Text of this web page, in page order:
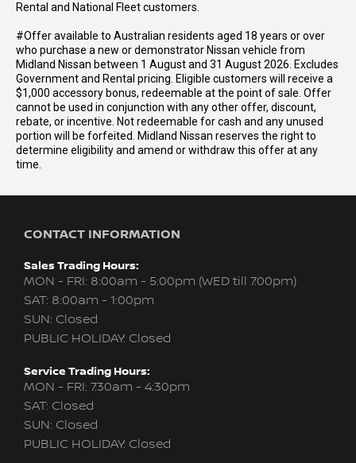
Rental and National Fleet customers.
#Offer available to Australian residents aged 18 years or over
who purchase a new or demonstrator Nissan vehicle from
Midland Nissan between 1 August and 31 August 2026. Excludes
Government and Rental pricing. Eligible customers will receive a
$1,000 accessory bonus, redeemable at the point of sale. Offer
cannot be used in conjunction with any other offer, discount,
rebate, or incentive. Not redeemable for cash and any unused
portion will be forfeited. Midland Nissan reserves the right to
determine eligibility and amend or withdraw this offer at any
time.
CONTACT INFORMATION
Sales Trading Hours:
MON - FRI: 8:00am - 5:00pm (WED till 7:00pm)
SAT: 8:00am - 1:00pm
SUN: Closed
PUBLIC HOLIDAY: Closed
Service Trading Hours:
MON - FRI: 7:30am - 4:30pm
SAT: Closed
SUN: Closed
PUBLIC HOLIDAY: Closed